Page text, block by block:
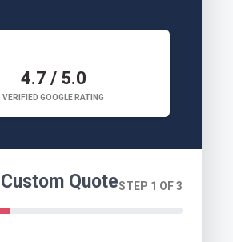
4.7 / 5.0
VERIFIED GOOGLE RATING
QuoteSTEP 1 OF 3